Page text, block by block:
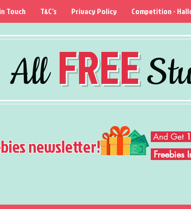
AllFREE
Touch T&C's Privacy Policy Competition -
newsletter! And Get
Freebies